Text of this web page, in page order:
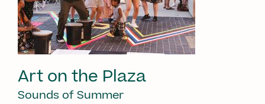
Art on the Plaza
Sounds of Summer